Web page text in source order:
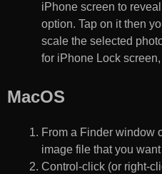
iPhone screen to reveal
option. Tap on it then
scale the selected
for iPhone Lock
MacOS
From a Finder window
image file that you
Control-click (or right-